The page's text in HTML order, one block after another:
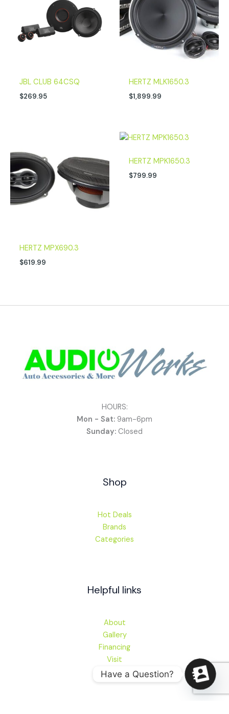
JBL CLUB 64CSQ
$269.95
HERTZ MLK1650.3
$1,899.99
HERTZ MPX690.3
$619.99
HERTZ MPK1650.3
$799.99
HOURS:
Mon - Sat: 9am-6pm
Sunday: Closed
Shop
Hot Deals
Brands
Categories
Helpful links
About
Gallery
Financing
Visit
Have a Question?